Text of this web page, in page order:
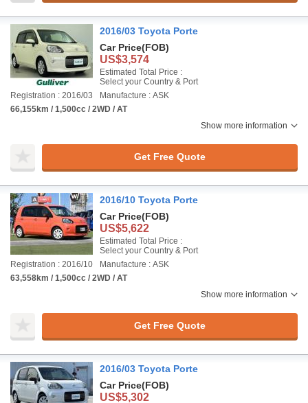
2016/03 Toyota Porte
Car Price(FOB)
US$3,574
Estimated Total Price :
Select your Country & Port
Registration : 2016/03
Manufacture : ASK
66,155km / 1,500cc / 2WD / AT
Show more information
Get Free Quote
2016/10 Toyota Porte
Car Price(FOB)
US$5,622
Estimated Total Price :
Select your Country & Port
Registration : 2016/10
Manufacture : ASK
63,558km / 1,500cc / 2WD / AT
Show more information
Get Free Quote
2016/03 Toyota Porte
Car Price(FOB)
US$5,302